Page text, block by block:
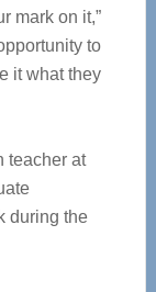
mark on it,”
to
it what they
teacher at
during the